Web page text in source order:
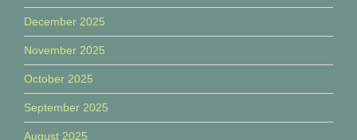
December 2025
November 2025
October 2025
September 2025
August 2025